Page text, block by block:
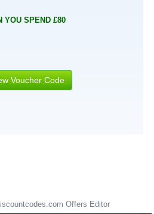
YOU SPEND £80
Voucher Code
Offers Editor